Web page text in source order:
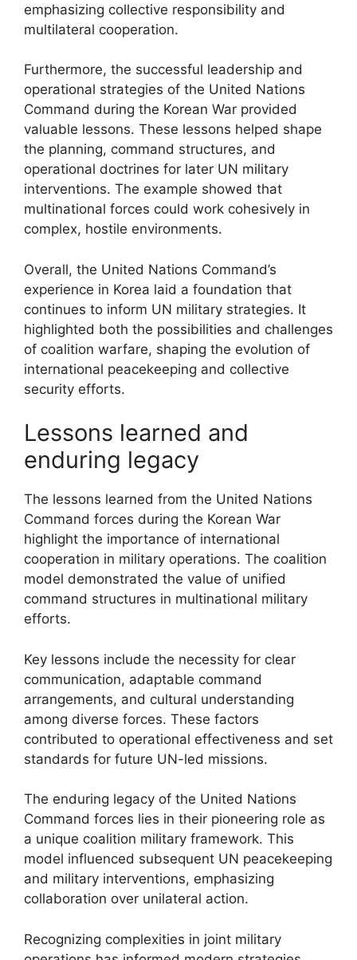
emphasizing collective responsibility and
multilateral cooperation.
Furthermore, the successful leadership and
operational strategies of the United Nations
Command during the Korean War provided
valuable lessons. These lessons helped shape
the planning, command structures, and
operational doctrines for later UN military
interventions. The example showed that
multinational forces could work cohesively in
complex, hostile environments.
Overall, the United Nations Command’s
experience in Korea laid a foundation that
continues to inform UN military strategies. It
highlighted both the possibilities and challenges
of coalition warfare, shaping the evolution of
international peacekeeping and collective
security efforts.
Lessons learned and
enduring legacy
The lessons learned from the United Nations
Command forces during the Korean War
highlight the importance of international
cooperation in military operations. The coalition
model demonstrated the value of unified
command structures in multinational military
efforts.
Key lessons include the necessity for clear
communication, adaptable command
arrangements, and cultural understanding
among diverse forces. These factors
contributed to operational effectiveness and set
standards for future UN-led missions.
The enduring legacy of the United Nations
Command forces lies in their pioneering role as
a unique coalition military framework. This
model influenced subsequent UN peacekeeping
and military interventions, emphasizing
collaboration over unilateral action.
Recognizing complexities in joint military